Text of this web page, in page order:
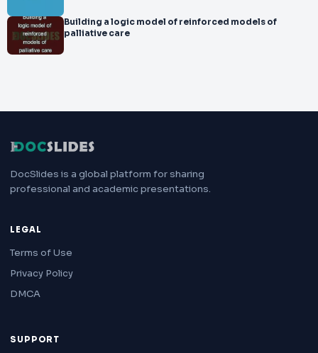
Building a logic model of reinforced models of
palliative care
DocSlides is a global platform for sharing
professional and academic presentations.
LEGAL
Terms of Use
Privacy Policy
DMCA
SUPPORT